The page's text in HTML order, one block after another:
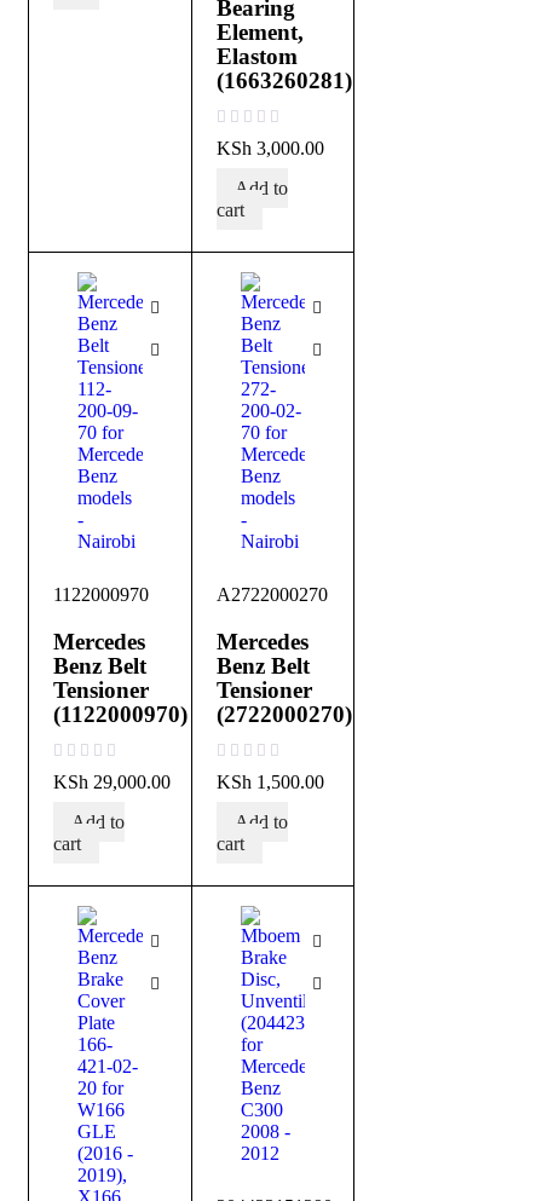
Bearing
Element,
Elastom
(1663260281)
KSh 3,000.00
Add to
cart
1122000970
Mercedes
Benz Belt
Tensioner
(1122000970)
KSh 29,000.00
Add to
cart
A2722000270
Mercedes
Benz Belt
Tensioner
(2722000270)
KSh 1,500.00
Add to
cart